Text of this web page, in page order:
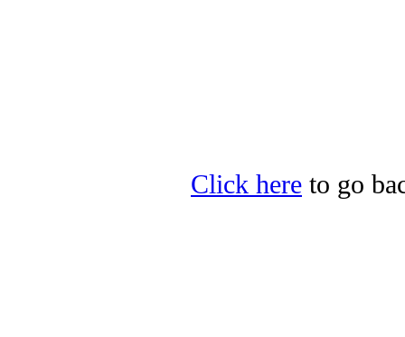
Click here to go